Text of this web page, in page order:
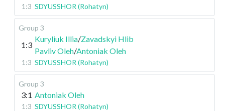
1:3 SDYUSSHOR (Rohatyn)
Group 3
1:3
Kuryliuk Illia/Zavadskyi Hlib
Pavliv Oleh/Antoniak Oleh
1:3 SDYUSSHOR (Rohatyn)
Group 3
3:1 Antoniak Oleh
1:3 SDYUSSHOR (Rohatyn)